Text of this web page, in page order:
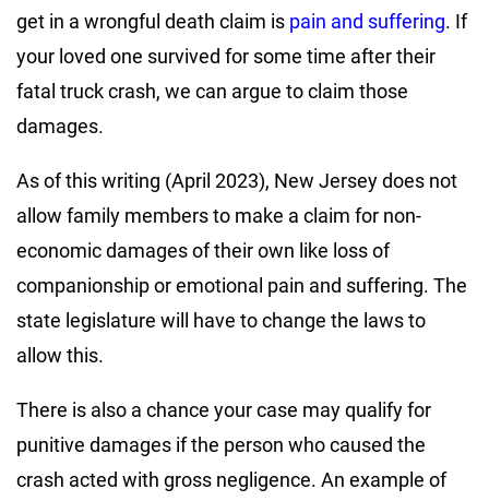
get in a wrongful death claim is pain and suffering. If
your loved one survived for some time after their
fatal truck crash, we can argue to claim those
damages.
As of this writing (April 2023), New Jersey does not
allow family members to make a claim for non-
economic damages of their own like loss of
companionship or emotional pain and suffering. The
state legislature will have to change the laws to
allow this.
There is also a chance your case may qualify for
punitive damages if the person who caused the
crash acted with gross negligence. An example of